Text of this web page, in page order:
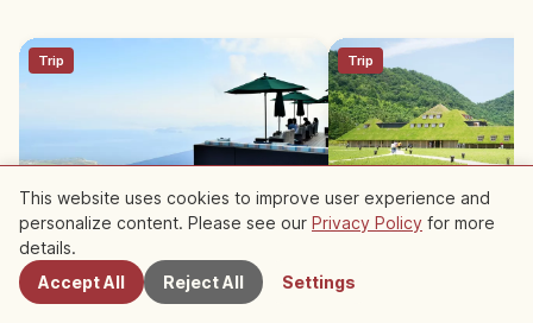
Trip
Biwako Valley Terrace: Sky
Deck Lounge & 5-min Ropeway
Trip
La Collina
Sweets
Nearby Spots
This website uses cookies to improve user experience and
personalize content. Please see our Privacy Policy for more
details.
Accept All
Reject All Settings